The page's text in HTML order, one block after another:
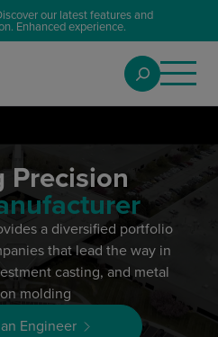
our latest features and
Enhanced experience.
Precision
a diversified portfolio
that lead the way in
casting, and metal
molding
Engineer